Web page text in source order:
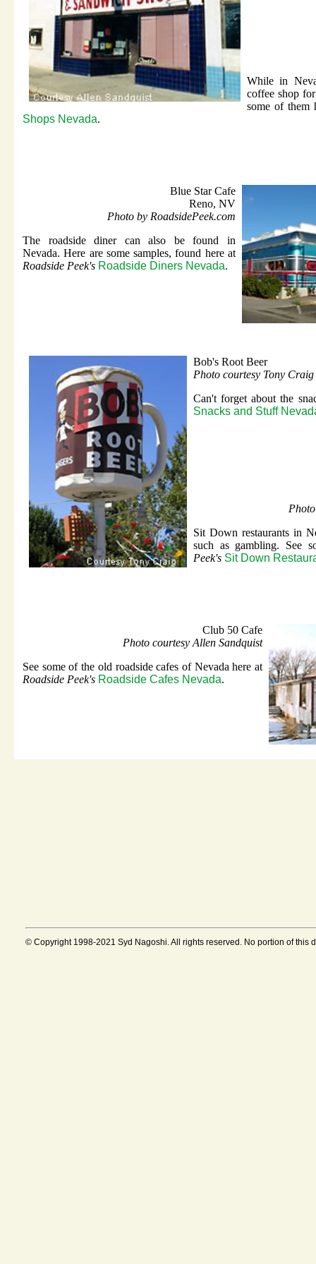
While in
coffee shop
some of them
Shops Nevada.
Blue Star Cafe
Reno, NV
Photo by RoadsidePeek.com
The roadside diner can also be found in
Nevada. Here are some samples, found here at
Roadside Peek's Roadside Diners Nevada.
Bob's Root Beer
Photo courtesy Tony Craig
Can't forget about the
Snacks and Stuff
Sit Down restaurants in
such as gambling. See
Peek's Sit Down
Club 50 Cafe
Photo courtesy Allen Sandquist
See some of the old roadside cafes of Nevada here at
Roadside Peek's Roadside Cafes Nevada.
© Copyright 1998-2021 Syd Nagoshi. All rights reserved. No portion of